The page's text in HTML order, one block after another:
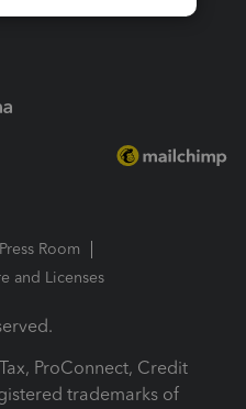
Press Room
and Licenses
ProConnect, Credit
trademarks of